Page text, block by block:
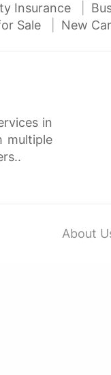
Insurance
Sale New
in
multiple
About